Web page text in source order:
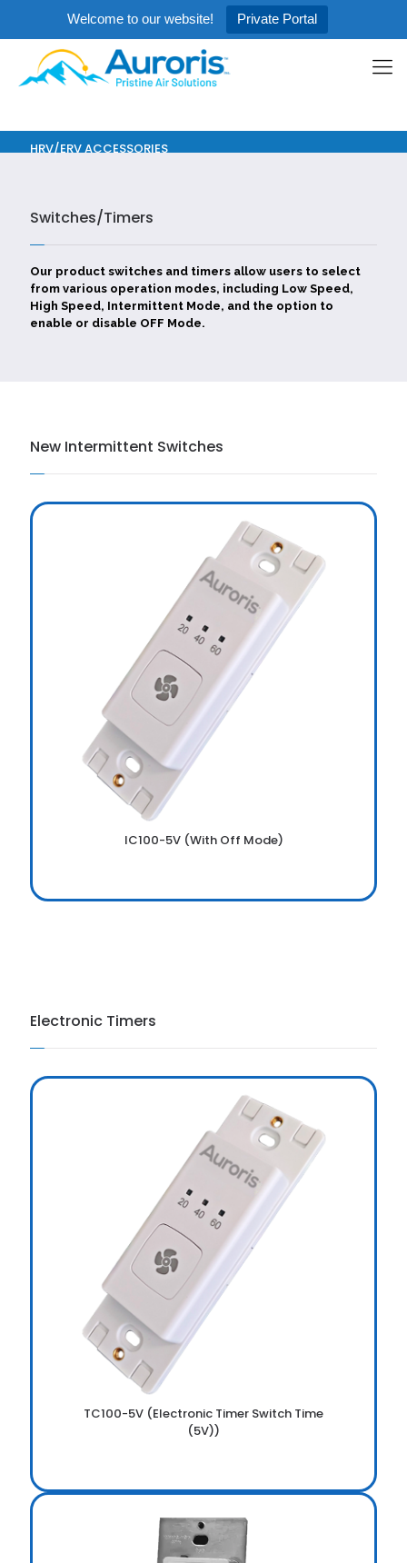
Welcome to our website! Private Portal
HRV/ERV ACCESSORIES
Switches/Timers
Our product switches and timers allow users to select
from various operation modes, including Low Speed,
High Speed, Intermittent Mode, and the option to
enable or disable OFF Mode.
New Intermittent Switches
IC100-5V (With Off Mode)
Electronic Timers
TC100-5V (Electronic Timer Switch Time
(5V))